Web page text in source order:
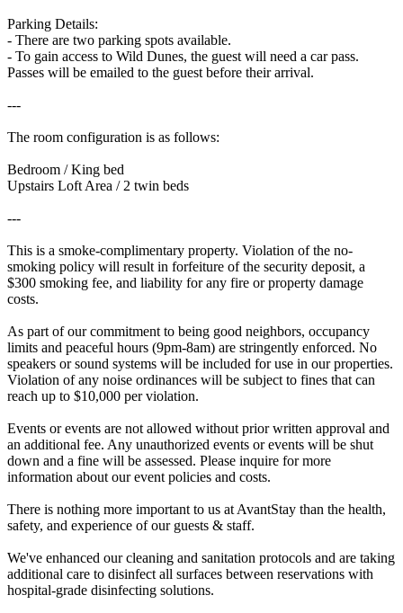
Parking Details:
- There are two parking spots available.
- To gain access to Wild Dunes, the guest will need a car pass.
Passes will be emailed to the guest before their arrival.
---
The room configuration is as follows:
Bedroom / King bed
Upstairs Loft Area / 2 twin beds
---
This is a smoke-complimentary property. Violation of the no-
smoking policy will result in forfeiture of the security deposit, a
$300 smoking fee, and liability for any fire or property damage
costs.
As part of our commitment to being good neighbors, occupancy
limits and peaceful hours (9pm-8am) are stringently enforced. No
speakers or sound systems will be included for use in our properties.
Violation of any noise ordinances will be subject to fines that can
reach up to $10,000 per violation.
Events or events are not allowed without prior written approval and
an additional fee. Any unauthorized events or events will be shut
down and a fine will be assessed. Please inquire for more
information about our event policies and costs.
There is nothing more important to us at AvantStay than the health,
safety, and experience of our guests & staff.
We've enhanced our cleaning and sanitation protocols and are taking
additional care to disinfect all surfaces between reservations with
hospital-grade disinfecting solutions.